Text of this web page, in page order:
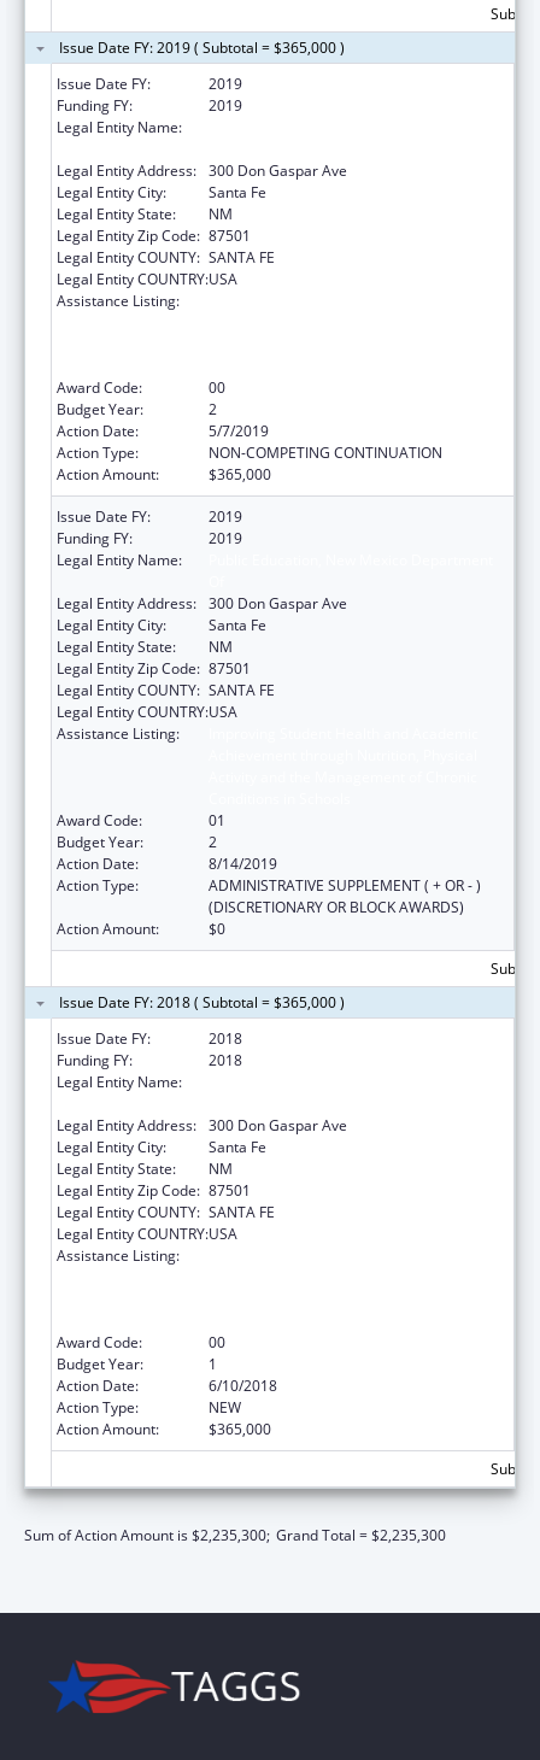
Issue Date FY: 2019 ( Subtotal = $365,000 )
Issue Date FY:
2019
Funding FY:
2019
Legal Entity Name:
Legal Entity Address: 300 Don Gaspar Ave
Legal Entity City:
Santa Fe
Legal Entity State:
NM
Legal Entity Zip Code: 87501
Legal Entity COUNTY: SANTA FE
Legal Entity COUNTRY:USA
Assistance Listing:
Award Code:
00
Budget Year:
2
Action Date:
5/7/2019
Action Type:
NON-COMPETING CONTINUATION
Action Amount:
$365,000
Issue Date FY:
2019
Funding FY:
2019
Legal Entity Name:
Legal Entity Address: 300 Don Gaspar Ave
Legal Entity City:
Santa Fe
Legal Entity State:
NM
Legal Entity Zip Code: 87501
Legal Entity COUNTY: SANTA FE
Legal Entity COUNTRY:USA
Assistance Listing:
Award Code:
01
Budget Year:
2
Action Date:
8/14/2019
Action Type:
ADMINISTRATIVE SUPPLEMENT ( + OR - )
(DISCRETIONARY OR BLOCK AWARDS)
Action Amount:
$0
Issue Date FY: 2018 ( Subtotal = $365,000 )
Issue Date FY:
2018
Funding FY:
2018
Legal Entity Name:
Legal Entity Address: 300 Don Gaspar Ave
Legal Entity City:
Santa Fe
Legal Entity State:
NM
Legal Entity Zip Code: 87501
Legal Entity COUNTY: SANTA FE
Legal Entity COUNTRY:USA
Assistance Listing:
Award Code:
00
Budget Year:
1
Action Date:
6/10/2018
Action Type:
NEW
Action Amount:
$365,000
Sum of Action Amount is $2,235,300; Grand Total = $2,235,300